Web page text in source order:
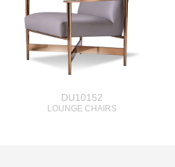
DU10152
LOUNGE CHAIRS